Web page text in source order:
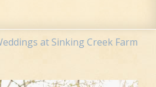
at Sinking Creek Farm